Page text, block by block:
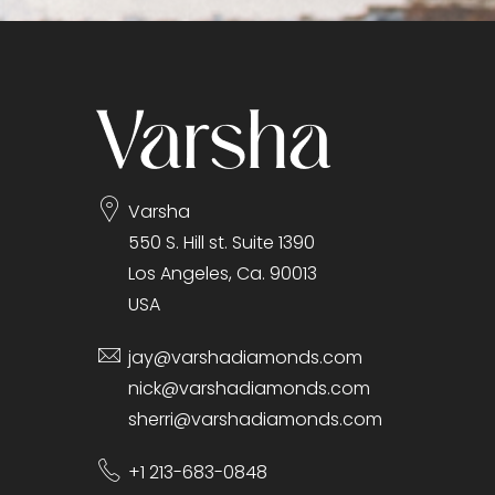
Varsha
550 S. Hill st. Suite 1390
Los Angeles, Ca. 90013
USA
jay@varshadiamonds.com
nick@varshadiamonds.com
sherri@varshadiamonds.com
+1 213-683-0848